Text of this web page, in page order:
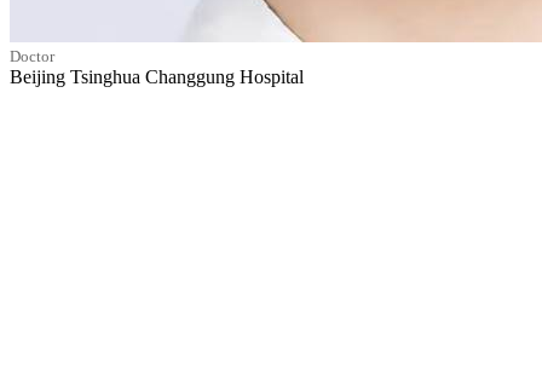
Doctor
Beijing Tsinghua Changgung Hospital